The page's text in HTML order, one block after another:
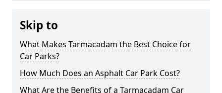
Skip to
What Makes Tarmacadam the Best Choice for
Car Parks?
How Much Does an Asphalt Car Park Cost?
What Are the Benefits of a Tarmacadam Car